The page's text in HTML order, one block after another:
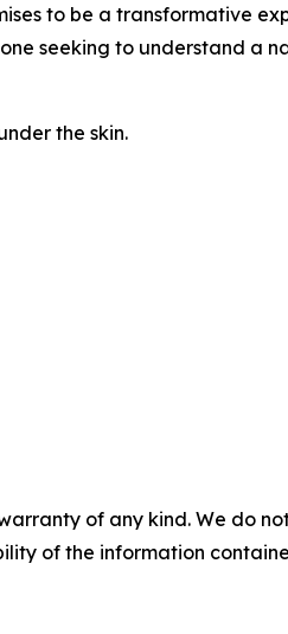
to be a transformative
seeking to understand a
the skin.
of any kind. We do
of the information